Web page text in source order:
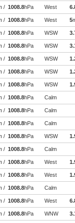
/ 1008.8hPa West
/ 1008.8hPa West 5
/ 1008.8hPa WSW
/ 1008.8hPa WSW
/ 1008.8hPa WSW
/ 1008.8hPa WSW
/ 1008.8hPa WSW
/ 1008.8hPa Calm
/ 1008.8hPa Calm
/ 1008.8hPa Calm
/ 1008.8hPa WSW
/ 1008.8hPa Calm
/ 1008.8hPa West
/ 1008.8hPa West
/ 1008.8hPa Calm
/ 1008.8hPa West
/ 1008.8hPa WNW